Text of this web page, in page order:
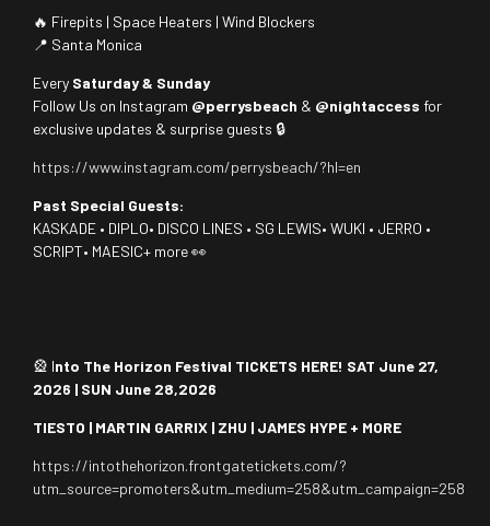
🔥 Firepits | Space Heaters | Wind Blockers
📍 Santa Monica
Every Saturday & Sunday
Follow Us on Instagram @perrysbeach & @nightaccess for
exclusive updates & surprise guests 🔒
https://www.instagram.com/perrysbeach/?hl=en
Past Special Guests:
KASKADE • DIPLO• DISCO LINES • SG LEWIS• WUKI • JERRO •
SCRIPT• MAESIC+ more 👀
🎡 Into The Horizon Festival TICKETS HERE! SAT June 27,
2026 | SUN June 28,2026
TIESTO | MARTIN GARRIX | ZHU | JAMES HYPE + MORE
https://intothehorizon.frontgatetickets.com/?
utm_source=promoters&utm_medium=258&utm_campaign=258